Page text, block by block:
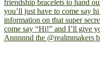
Annnnnd the @realmmakers